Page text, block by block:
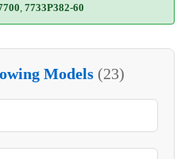
7733P382-60
Models (23)